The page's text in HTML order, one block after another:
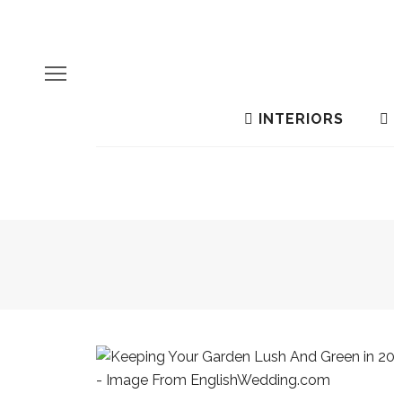
INTERIORS